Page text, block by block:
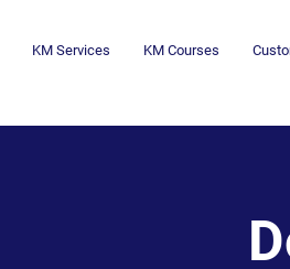
KM Services KM Courses